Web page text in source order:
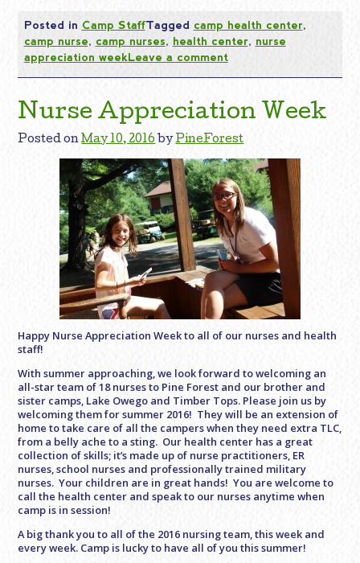
Posted in Camp StaffTagged camp health center,
camp nurse, camp nurses, health center, nurse
appreciation weekLeave a comment
Nurse Appreciation Week
Posted onMay 10, 2016 byPineForest
Happy Nurse Appreciation Week to all of our nurses and health
staff!
With summer approaching, we look forward to welcoming an
all-star team of 18 nurses to Pine Forest and our brother and
sister camps, Lake Owego and Timber Tops. Please join us by
welcoming them for summer 2016! They will be an extension of
home to take care of all the campers when they need extra TLC,
from a belly ache to a sting. Our health center has a great
collection of skills; it’s made up of nurse practitioners, ER
nurses, school nurses and professionally trained military
nurses. Your children are in great hands! You are welcome to
call the health center and speak to our nurses anytime when
camp is in session!
A big thank you to all of the 2016 nursing team, this week and
every week. Camp is lucky to have all of you this summer!